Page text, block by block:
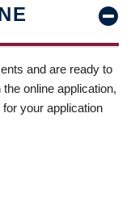
and are ready to
online application,
your application